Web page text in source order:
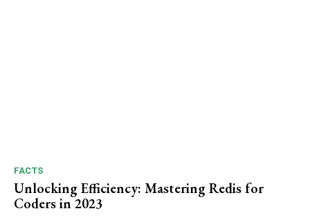
FACTS
Unlocking Efficiency: Mastering Redis for
Coders in 2023